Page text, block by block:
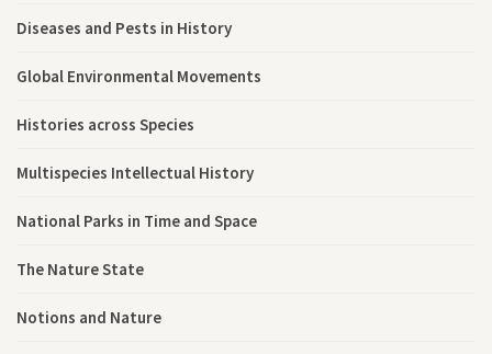
Diseases and Pests in History
Global Environmental Movements
Histories across Species
Multispecies Intellectual History
National Parks in Time and Space
The Nature State
Notions and Nature